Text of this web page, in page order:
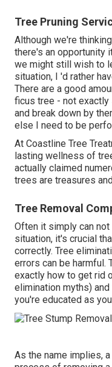
Tree Pruning
Although we're
there's an opportunity
we might still wish to
situation, I 'd rather
There are a good
ficus tree - not
and break down by
else I need to be
At Coastline Tree
lasting wellness of
actually claimed
trees are treasures
Tree Removal
Often it simply can not
situation, it's crucial
correctly. Tree
errors can be harmful.
exactly how to get rid
elimination myths)
you're educated as
As the name implies,